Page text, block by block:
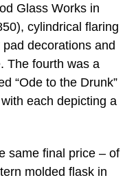
Glass Works in
cylindrical flaring
decorations and
The fourth was a
“Ode to the Drunk”
each depicting a
same final price – of
molded flask in